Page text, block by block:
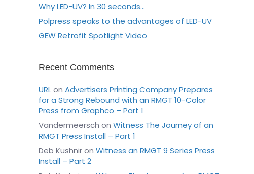
Why LED-UV? In 30 seconds…
Polpress speaks to the advantages of LED-UV
GEW Retrofit Spotlight Video
Recent Comments
URLon Advertisers Printing Company Prepares
for a Strong Rebound with an RMGT 10-Color
Press from Graphco – Part 1
Vandermeersch on Witness The Journey of an
RMGT Press Install – Part 1
Deb Kushniron Witness an RMGT 9 Series Press
Install – Part 2